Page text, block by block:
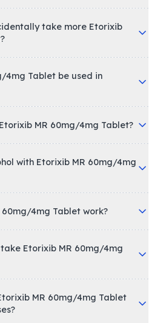
take more Etorixib
4mg Tablet be used in
MR 60mg/4mg Tablet?
with Etorixib MR 60mg/4mg
60mg/4mg Tablet work?
Etorixib MR 60mg/4mg
MR 60mg/4mg Tablet